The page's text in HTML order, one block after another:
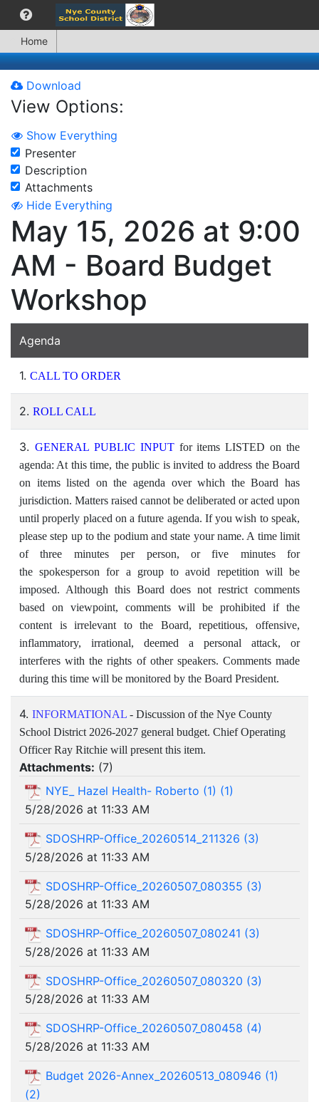
Home
Download
View Options:
Show Everything
Presenter
Description
Attachments
Hide Everything
May 15, 2026 at 9:00
AM - Board Budget
Workshop
Agenda
1. CALL TO ORDER
2. ROLL CALL
3. GENERAL PUBLIC INPUTfor items LISTED on the
agenda: At this time, the public is invited to address the Board
on items listed on the agenda over which the Board has
jurisdiction. Matters raised cannot be deliberated or acted upon
until properly placed on a future agenda. If you wish to speak,
please step up to the podium and state your name. A time limit
of three minutes per person, or five minutes for
the spokesperson for a group to avoid repetition will be
imposed. Although this Board does not restrict comments
based on viewpoint, comments will be prohibited if the
content is irrelevant to the Board, repetitious, offensive,
inflammatory, irrational, deemed a personal attack, or
interferes with the rights of other speakers. Comments made
during this time will be monitored by the Board President.
4. INFORMATIONAL - Discussion of the Nye County
School District 2026-2027 general budget. Chief Operating
Officer Ray Ritchie will present this item.
Attachments: (7)
NYE_ Hazel Health- Roberto (1) (1)
5/28/2026 at 11:33 AM
SDOSHRP-Office_20260514_211326 (3)
5/28/2026 at 11:33 AM
SDOSHRP-Office_20260507_080355 (3)
5/28/2026 at 11:33 AM
SDOSHRP-Office_20260507_080241 (3)
5/28/2026 at 11:33 AM
SDOSHRP-Office_20260507_080320 (3)
5/28/2026 at 11:33 AM
SDOSHRP-Office_20260507_080458 (4)
5/28/2026 at 11:33 AM
Budget 2026-Annex_20260513_080946 (1)
(2)